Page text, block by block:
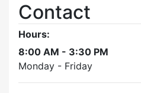
Contact
Hours:
8:00 AM - 3:30 PM
Monday - Friday